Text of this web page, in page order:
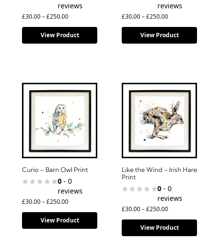
reviews
£30.00–£250.00
View Product
reviews
£30.00–£250.00
View Product
Curio – Barn Owl Print
0- 0
reviews
£30.00–£250.00
View Product
Like the Wind – Irish Hare
Print
0- 0
reviews
£30.00–£250.00
View Product